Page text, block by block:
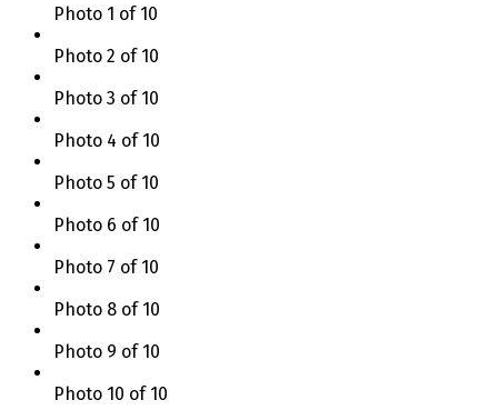
Photo 1 of 10
Photo 2 of 10
Photo 3 of 10
Photo 4 of 10
Photo 5 of 10
Photo 6 of 10
Photo 7 of 10
Photo 8 of 10
Photo 9 of 10
Photo 10 of 10